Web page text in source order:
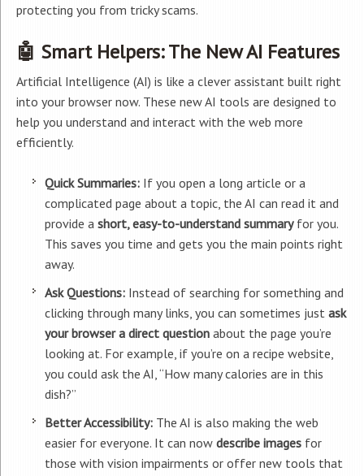
protecting you from tricky scams.
🤖 Smart Helpers: The New AI Features
Artificial Intelligence (AI) is like a clever assistant built right
into your browser now. These new AI tools are designed to
help you understand and interact with the web more
efficiently.
Quick Summaries: If you open a long article or a
complicated page about a topic, the AI can read it and
provide a short, easy-to-understand summaryfor you.
This saves you time and gets you the main points right
away.
Ask Questions: Instead of searching for something and
clicking through many links, you can sometimes just ask
your browser a direct question about the page you’re
looking at. For example, if you’re on a recipe website,
you could ask the AI, “How many calories are in this
dish?”
Better Accessibility: The AI is also making the web
easier for everyone. It can now describe images for
those with vision impairments or offer new tools that